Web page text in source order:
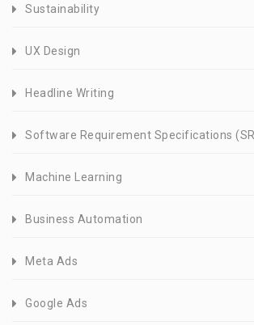
Sustainability
UX Design
Headline Writing
Software Requirement Specifications
Machine Learning
Business Automation
Meta Ads
Google Ads